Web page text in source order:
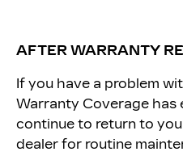
AFTER WARRANTY
If you have a problem
Warranty Coverage has
continue to return to
dealer for routine